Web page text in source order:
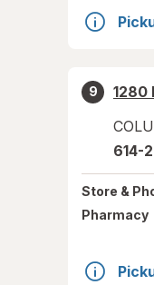
9
1280
614-
Store &
Pharmacy